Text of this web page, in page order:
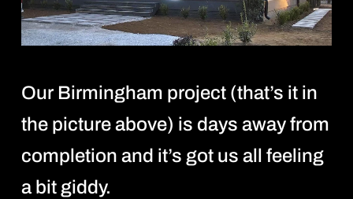
Our Birmingham project (that’s it in
the picture above) is days away from
completion and it’s got us all feeling
a bit giddy.